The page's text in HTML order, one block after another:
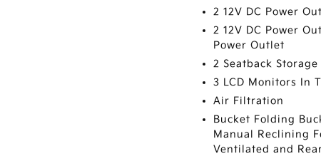
2 12V DC Power
2 12V DC Power
Power Outlet
2 Seatback Storage
3 LCD Monitors In
Air Filtration
Bucket Folding
Manual Reclining
Ventilated and